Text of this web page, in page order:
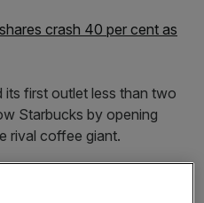
crash 40 per cent as
first outlet less than two
Starbucks by opening
rival coffee giant.
offering at a price range